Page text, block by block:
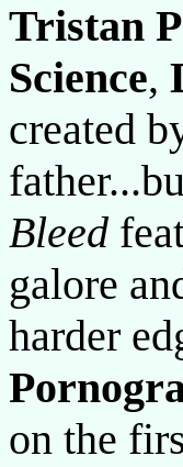
Tristan
Science,
created
Bleed
galore
harder
on the